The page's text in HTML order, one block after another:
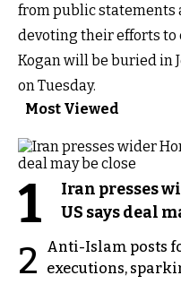
from public statements
devoting their efforts to
Kogan will be buried in
on Tuesday.
Most Viewed
1
Iran presses
US says deal
2
Anti-Islam posts
executions,